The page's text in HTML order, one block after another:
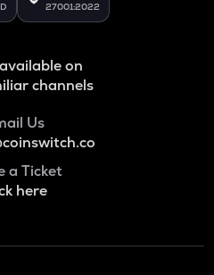
27001:2022
on
channels
Us
a Ticket
here